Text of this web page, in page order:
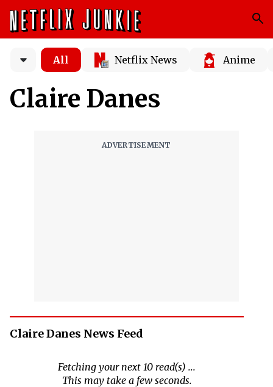
All Netflix News Anime
Claire Danes
Claire Danes News Feed
Fetching your next 10 read(s) ...
This may take a few seconds.